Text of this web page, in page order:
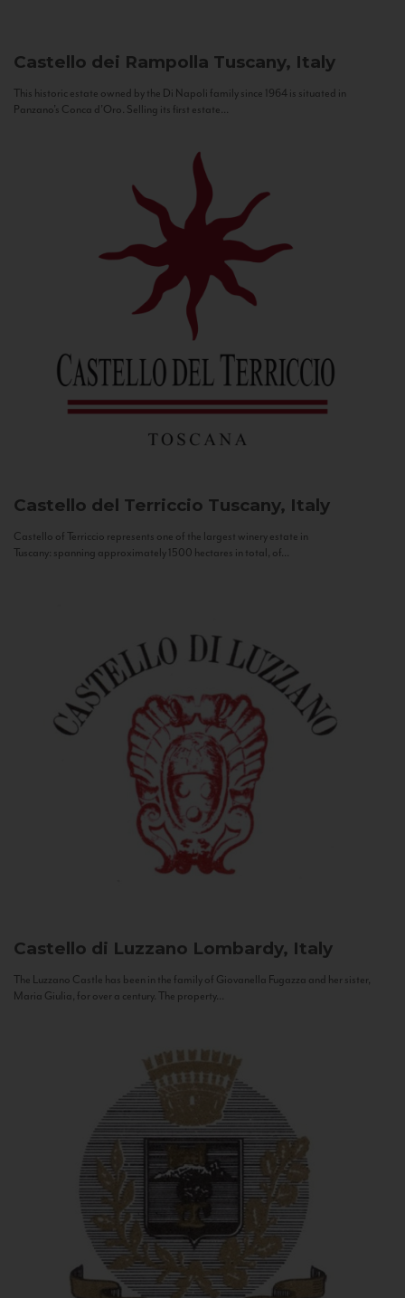
Castello dei Rampolla Tuscany, Italy
This historic estate owned by the Di Napoli family since 1964 is situated in
Panzano’s Conca d’Oro. Selling its first estate...
Castello del Terriccio Tuscany, Italy
Castello of Terriccio represents one of the largest winery estate in
Tuscany: spanning approximately 1500 hectares in total, of...
Castello di Luzzano Lombardy, Italy
The Luzzano Castle has been in the family of Giovanella Fugazza and her sister,
Maria Giulia, for over a century. The property...